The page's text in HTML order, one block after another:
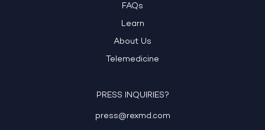
FAQs
Learn
About Us
Telemedicine
PRESS INQUIRIES?
press@rexmd.com